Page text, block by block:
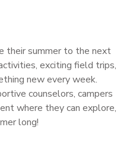
their summer to the next
exciting field trips,
new every week.
counselors, campers
where they can explore,
long!